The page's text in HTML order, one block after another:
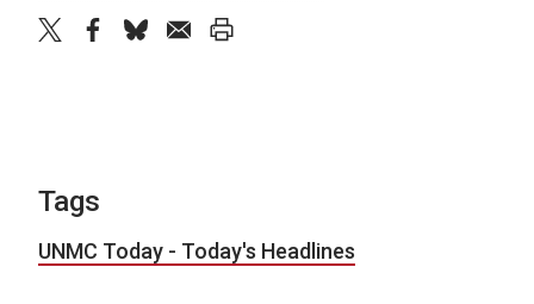
Tags
UNMC Today - Today's Headlines